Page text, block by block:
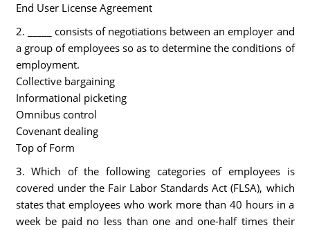
End User License Agreement
2. _____ consists of negotiations between an employer and
a group of employees so as to determine the conditions of
employment.
Collective bargaining
Informational picketing
Omnibus control
Covenant dealing
Top of Form
3. Which of the following categories of employees is
covered under the Fair Labor Standards Act (FLSA), which
states that employees who work more than 40 hours in a
week be paid no less than one and one-half times their